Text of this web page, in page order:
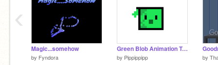
Magic...somehow
by Fyndora
Green Blob Animation Tutorial
by Pippippipp by
‹